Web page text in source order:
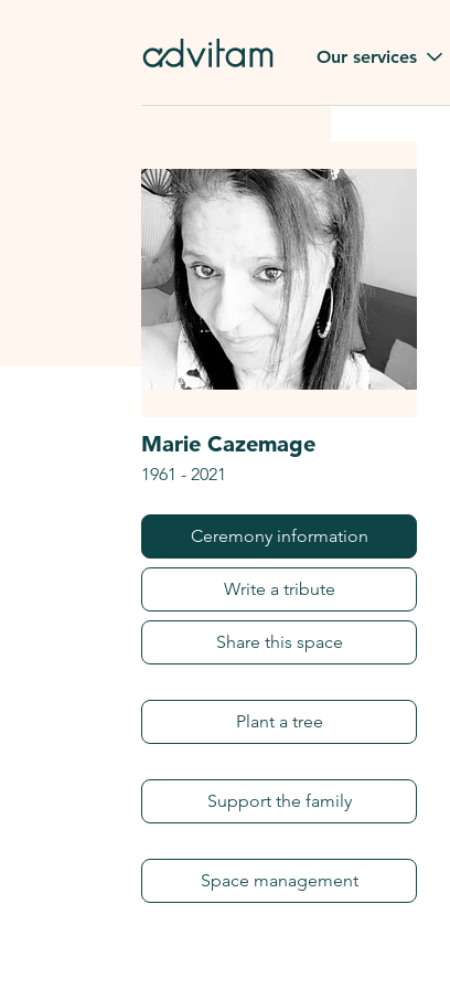
Our services
Repatriation
From or to France
Gravestone
Funeral flowers
Our exclusive services
Marie Cazemage
1961 - 2021
Ceremony information
Write a tribute
Share this space
Plant a tree
Support the family
Space management